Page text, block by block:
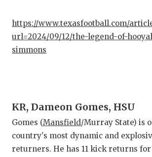
https://www.texasfootball.com/
url=2024/09/12/the-legend-of-
simmons
KR, Dameon Gomes, HSU
Gomes (Mansfield/Murray State) is
country's most dynamic and
returners. He has 11 kick returns